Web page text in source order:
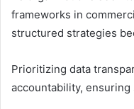
frameworks in
structured strategies
Prioritizing data
accountability,